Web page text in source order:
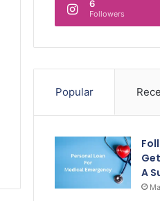
6
Followers
Popular
A